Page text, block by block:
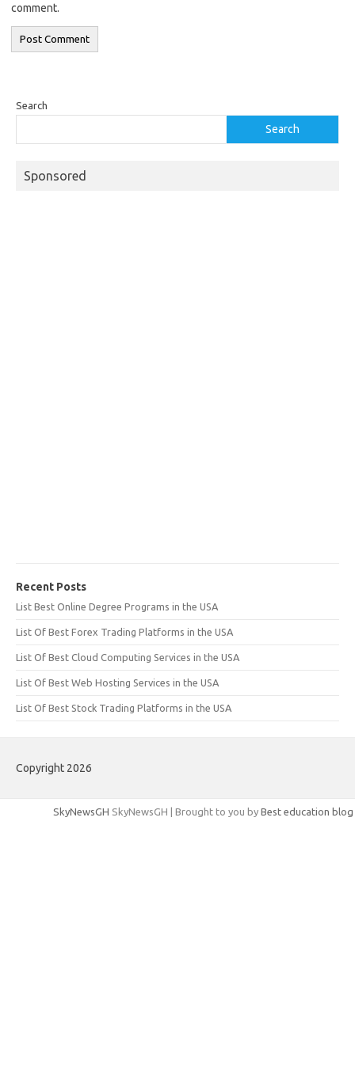
comment.
Search
Search
Sponsored
Recent Posts
List Best Online Degree Programs in the USA
List Of Best Forex Trading Platforms in the USA
List Of Best Cloud Computing Services in the USA
List Of Best Web Hosting Services in the USA
List Of Best Stock Trading Platforms in the USA
Copyright 2026
SkyNewsGH SkyNewsGH | Brought to you by Best education blog